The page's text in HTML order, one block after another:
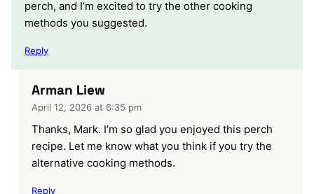
perch, and I’m excited to try the other cooking
methods you suggested.
Reply
Arman Liew
April 12, 2026 at 6:35 pm
Thanks, Mark. I’m so glad you enjoyed this perch
recipe. Let me know what you think if you try the
alternative cooking methods.
Reply